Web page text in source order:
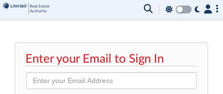
Enter your Email to Sign In